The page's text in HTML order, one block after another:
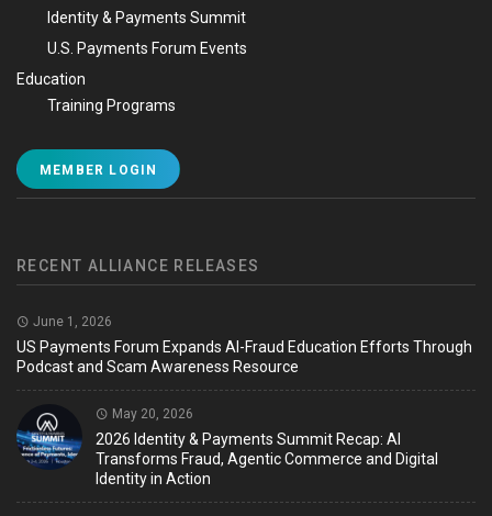
Identity & Payments Summit
U.S. Payments Forum Events
Education
Training Programs
MEMBER LOGIN
RECENT ALLIANCE RELEASES
June 1, 2026
US Payments Forum Expands AI-Fraud Education Efforts Through
Podcast and Scam Awareness Resource
May 20, 2026
2026 Identity & Payments Summit Recap: AI
Transforms Fraud, Agentic Commerce and Digital
Identity in Action